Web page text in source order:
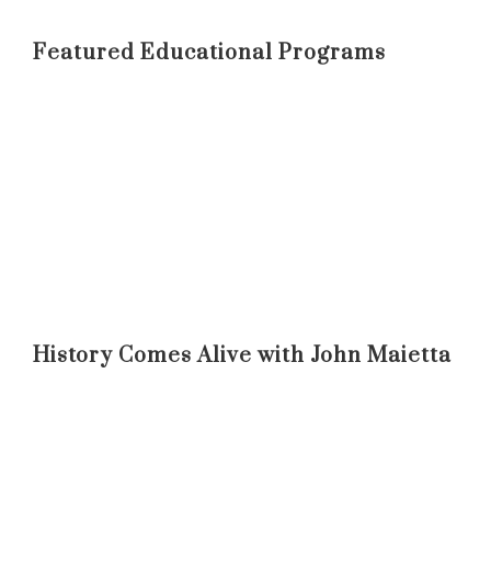
Featured Educational Programs
History Comes Alive with John Maietta